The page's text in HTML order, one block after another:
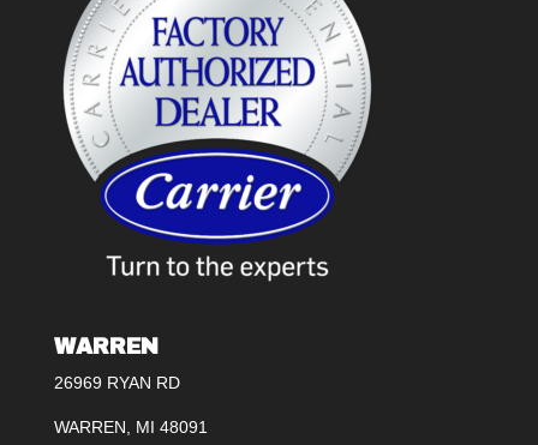
WARREN
26969 RYAN RD
WARREN, MI 48091